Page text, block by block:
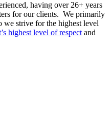
having over 26+ years
for our clients. We primarily
we strive for the highest level
highest level of respect and